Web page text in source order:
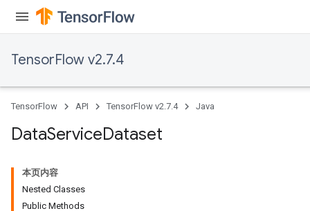
TensorFlow v2.7.4
TensorFlow API TensorFlow v2.7.4 Java
DataServiceDataset
本页内容
Nested Classes
Public Methods